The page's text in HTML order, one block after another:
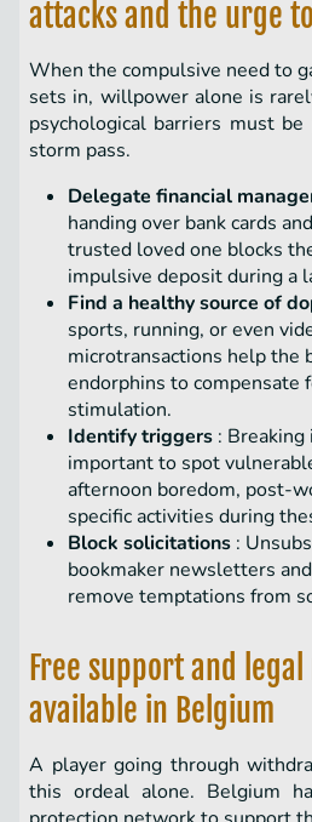
attacks and the urge
When the compulsive need to
sets in, willpower alone is
psychological barriers must
storm pass.
Delegate financial
handing over bank cards
trusted loved one blocks
impulsive deposit during a
Find a healthy source of
sports, running, or even
microtransactions help the
endorphins to compensate
stimulation.
Identify triggers :
important to spot
afternoon boredom, post-
specific activities during
Block solicitations :
bookmaker newsletters
remove temptations from
Free support and
available in Belgium
A player going through
this ordeal alone. Belgium